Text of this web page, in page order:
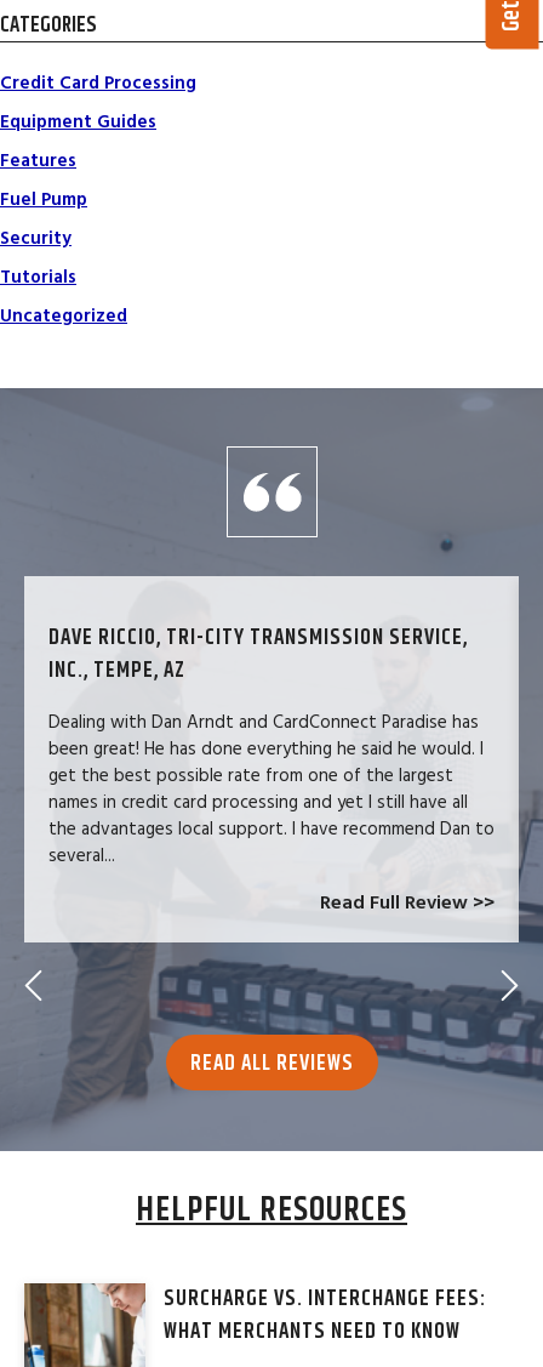
CATEGORIES
Credit Card Processing
Equipment Guides
Features
Fuel Pump
Security
Tutorials
Uncategorized
DAVE RICCIO, TRI-CITY TRANSMISSION SERVICE,
INC., TEMPE, AZ
Dealing with Dan Arndt and CardConnect Paradise has
been great! He has done everything he said he would. I
get the best possible rate from one of the largest
names in credit card processing and yet I still have all
the advantages local support. I have recommend Dan to
several...
Read Full Review >>
READ ALL REVIEWS
HELPFUL RESOURCES
SURCHARGE VS. INTERCHANGE FEES:
WHAT MERCHANTS NEED TO KNOW